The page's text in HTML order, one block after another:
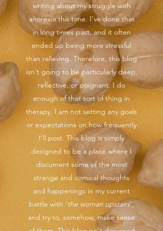
writing about my struggle with
anorexia this time. I've done that
in long times past, and it often
ended up being more stressful
than relieving. Therefore, this blog
isn't going to be particularly deep,
reflective, or poignant. I do
enough of that sort of thing in
therapy. I am not setting any goals
or expectations on how frequently
I'll post. This blog is simply
designed to be a place where I
document some of the most
strange and comical thoughts
and happenings in my current
battle with 'the woman upstairs',
and try to, somehow, make sense